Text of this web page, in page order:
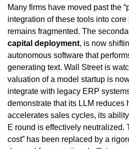
Many firms have moved past the
integration of these tools into
remains fragmented. The
capital deployment, is now
autonomous software that
generating text. Wall Street is
valuation of a model startup is
integrate with legacy ERP
demonstrate that its LLM reduces
accelerates sales cycles, its
E round is effectively neutralized.
cost” has been replaced by a